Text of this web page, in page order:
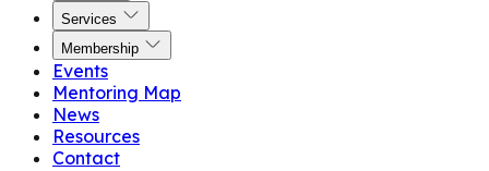
Services
Membership
Events
Mentoring Map
News
Resources
Contact